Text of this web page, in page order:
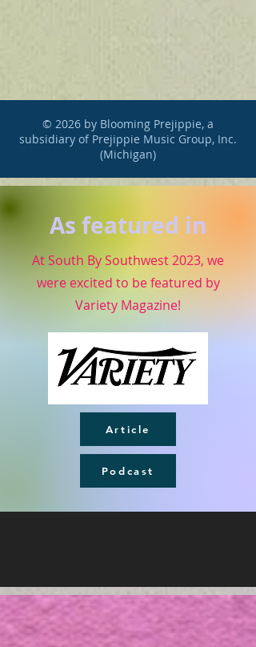
© 2026 by Blooming Prejippie, a
subsidiary of Prejippie Music Group, Inc.
(Michigan)
As featured in
At South By Southwest 2023, we
were excited to be featured by
Variety Magazine!
Article
Podcast